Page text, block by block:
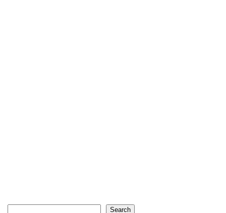
Search